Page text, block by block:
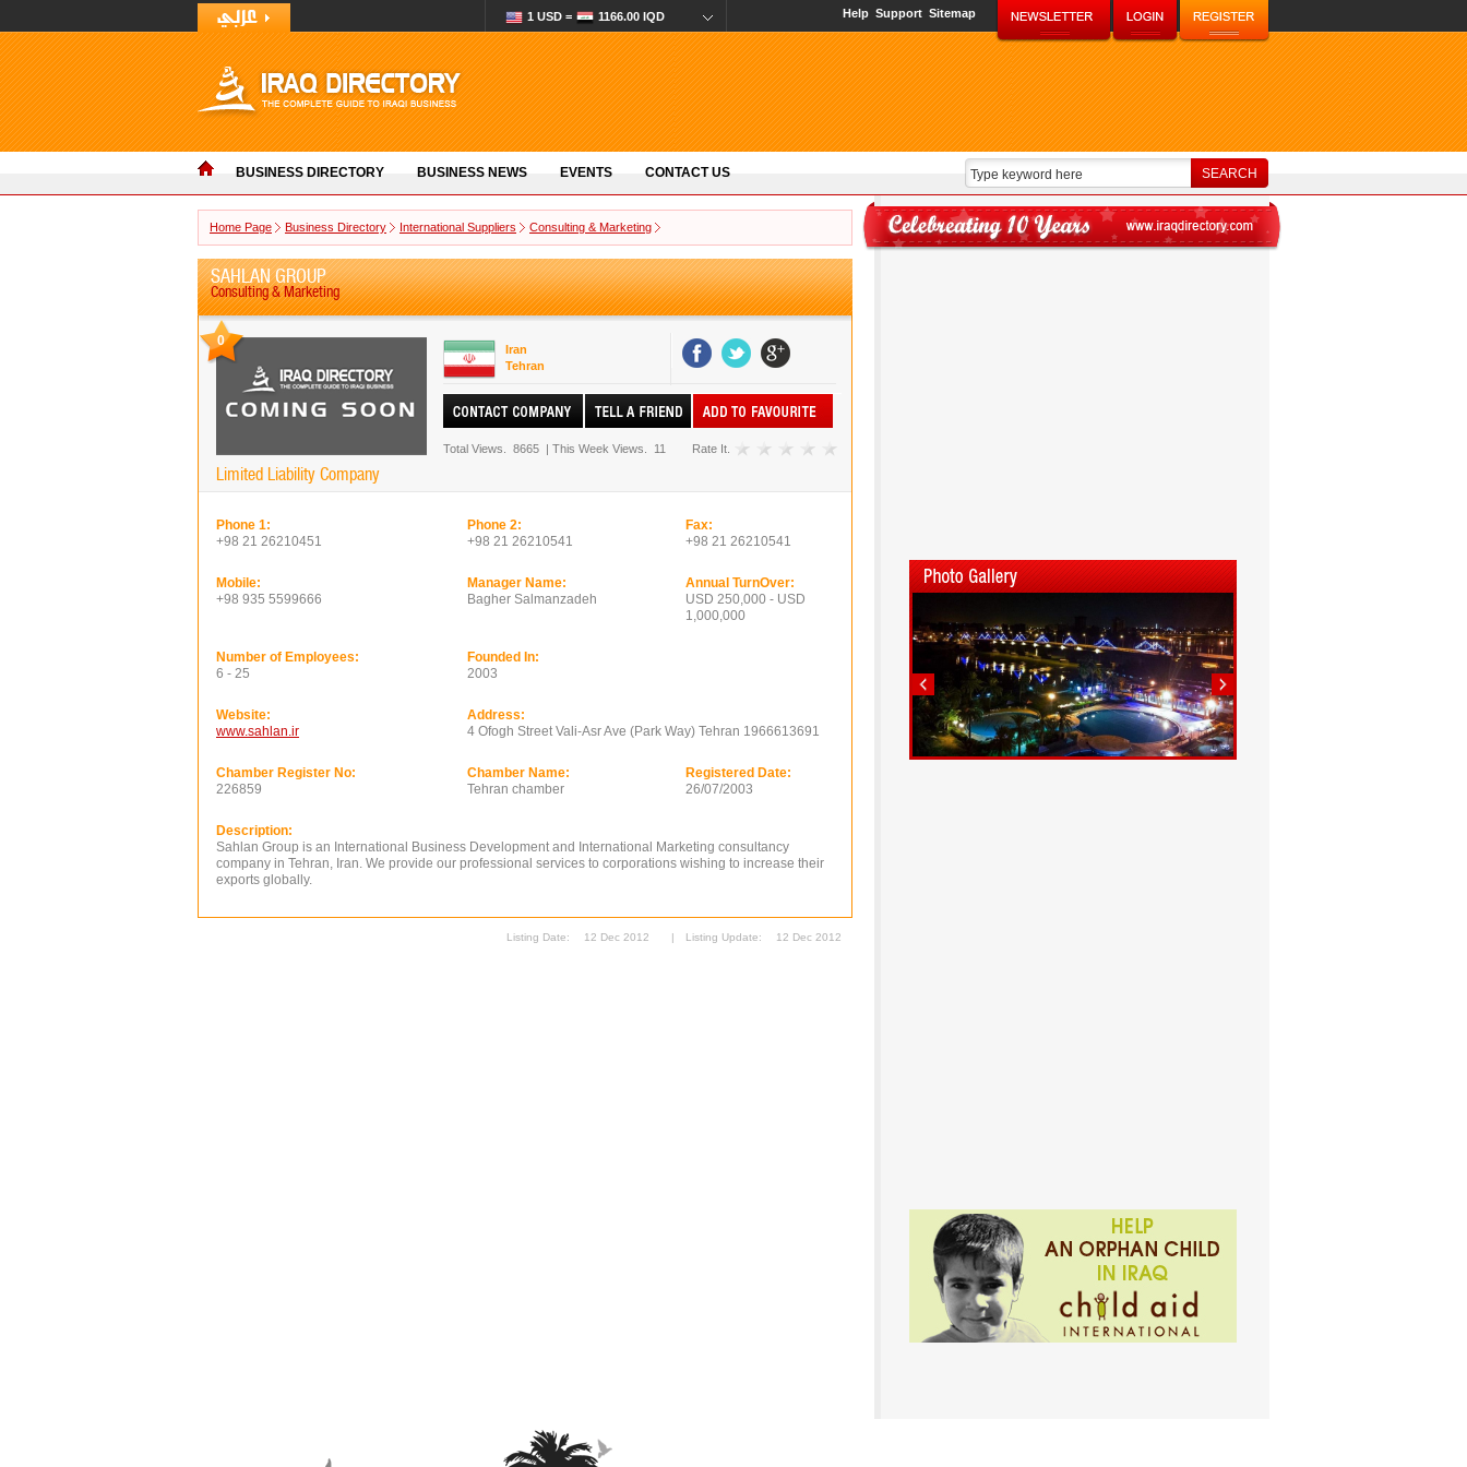
1 USD = 1166.00 IQD Help Support Sitemap
BUSINESS DIRECTORY BUSINESS NEWS EVENTS CONTACT US
Home Page Business Directory International Suppliers Consulting & Marketing
SAHLAN GROUP
Consulting & Marketing
0
Limited Liability Company
Iran
Tehran
Total Views. 8665 | This Week Views. 11 Rate It.
Phone 1:
+98 21 26210451
Phone 2:
+98 21 26210541
Fax:
+98 21 26210541
Mobile:
+98 935 5599666
Manager Name:
Bagher Salmanzadeh
Annual TurnOver:
USD 250,000 - USD
1,000,000
Number of Employees:
6 - 25
Founded In:
2003
Website:
www.sahlan.ir
Address:
4 Ofogh Street Vali-Asr Ave (Park Way) Tehran 1966613691
Chamber Register No:
226859
Chamber Name:
Tehran chamber
Registered Date:
26/07/2003
Description:
Sahlan Group is an International Business Development and International Marketing consultancy
company in Tehran, Iran. We provide our professional services to corporations wishing to increase their
exports globally.
Listing Date: 12 Dec 2012 | Listing Update: 12 Dec 2012